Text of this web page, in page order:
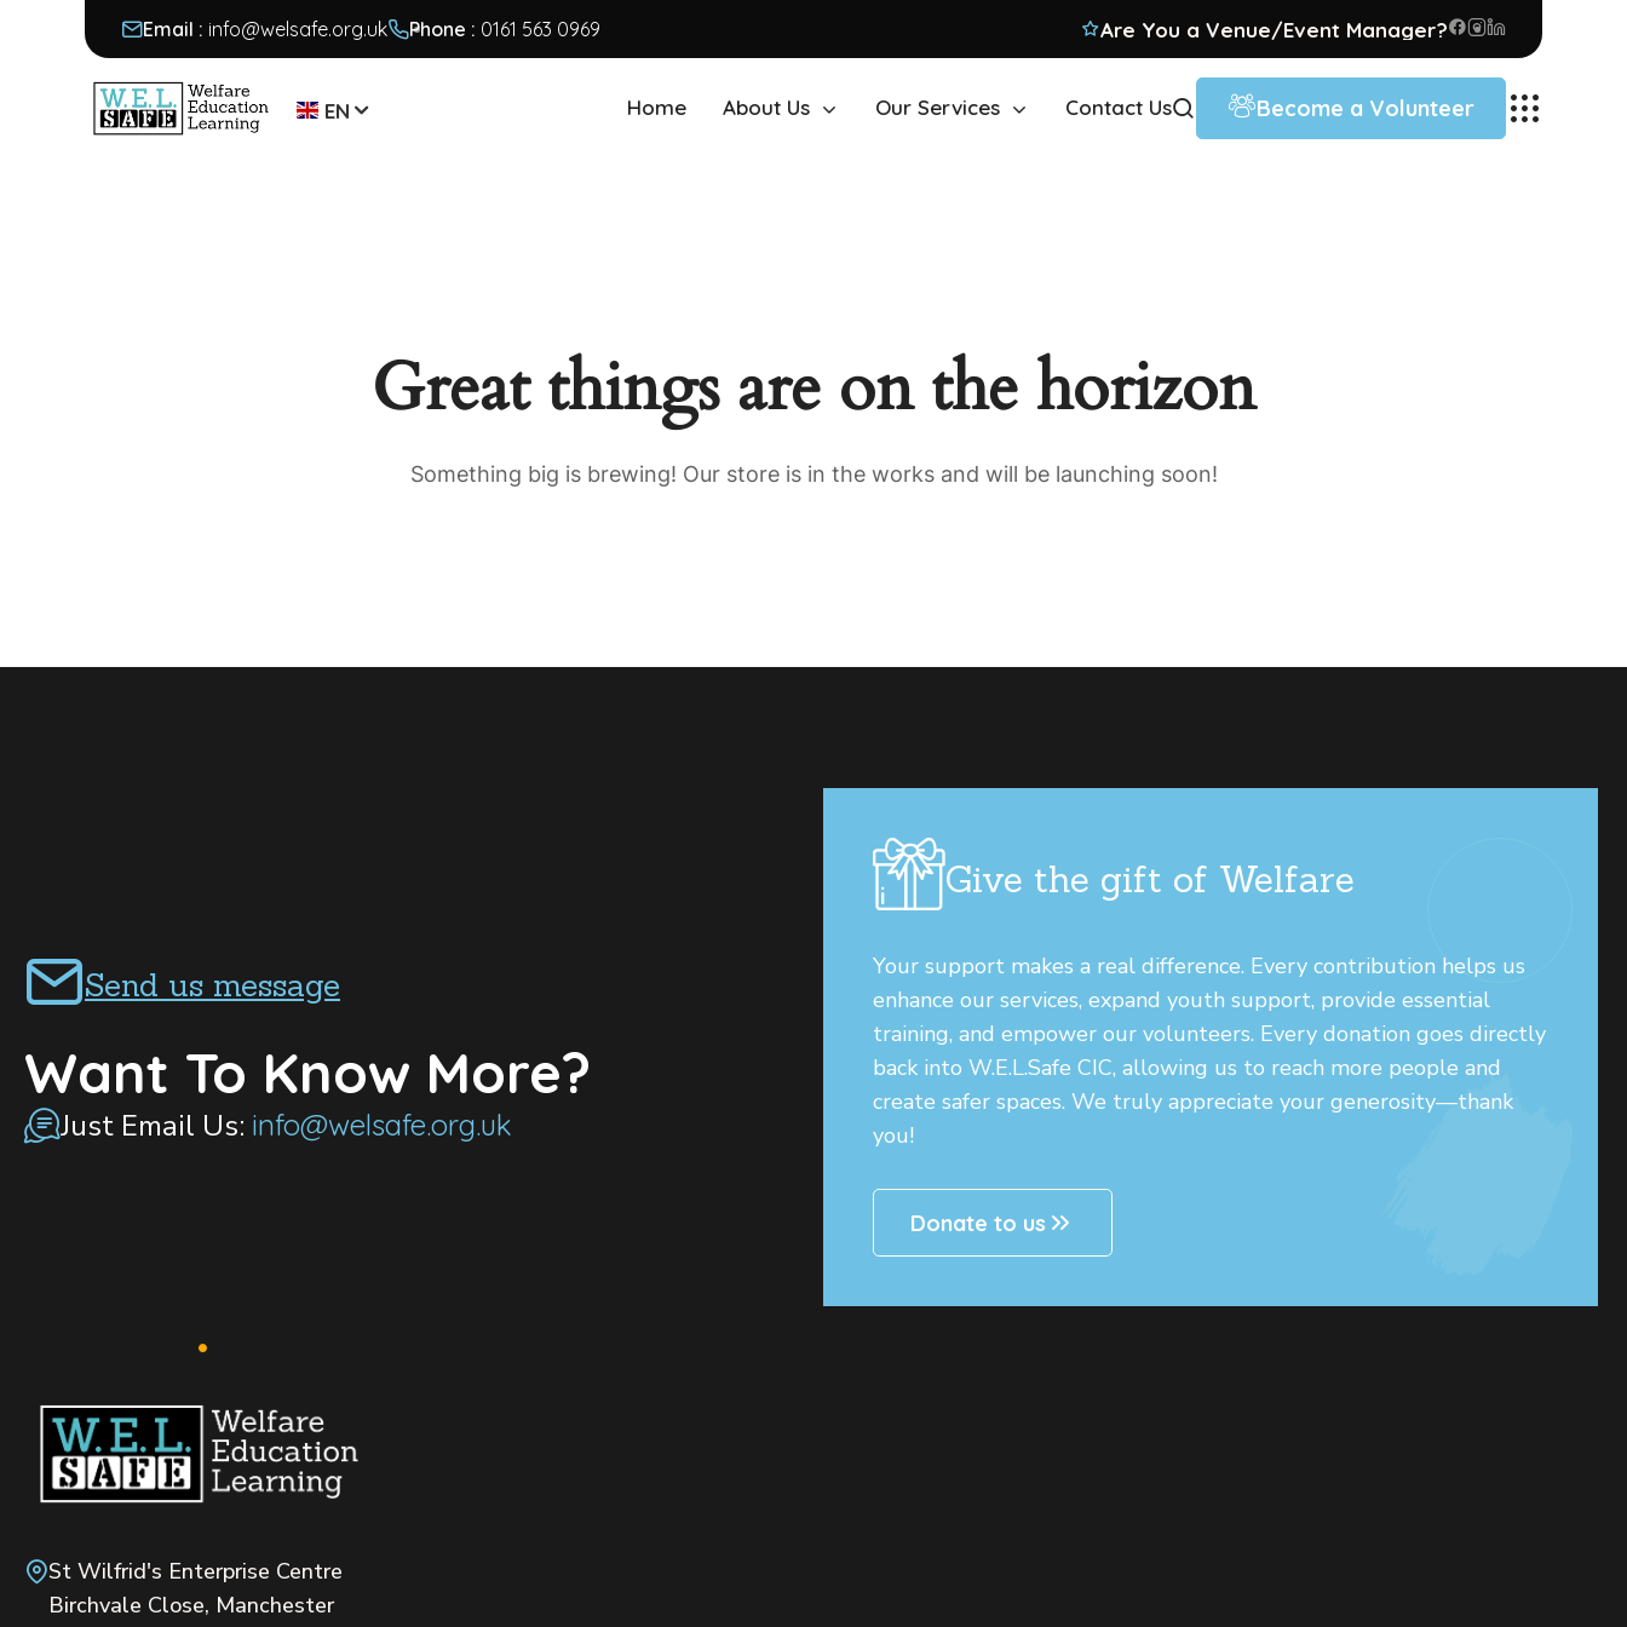
Email : info@welsafe.org.uk Phone : 0161 563 0969 Are You a Venue/Event Manager?
EN Home About Us Our Services Contact Us Become a Volunteer
Great things are on the horizon
Something big is brewing! Our store is in the works and will be launching soon!
Send us message
Want To Know More?
Just Email Us: info@welsafe.org.uk
Give the gift of Welfare
Your support makes a real difference. Every contribution helps us
enhance our services, expand youth support, provide essential
training, and empower our volunteers. Every donation goes directly
back into W.E.L.Safe CIC, allowing us to reach more people and
create safer spaces. We truly appreciate your generosity—thank
you!
Donate to us
St Wilfrid's Enterprise Centre
Birchvale Close, Manchester